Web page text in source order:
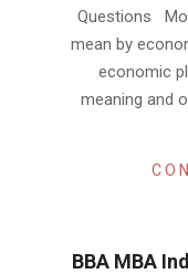
Questions
mean by
economic
meaning and
BBA MBA